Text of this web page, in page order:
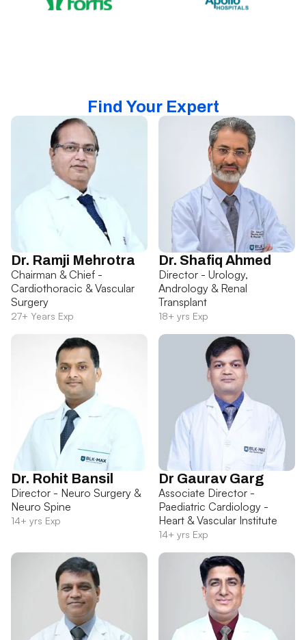
Find Your Expert
Dr. Ramji Mehrotra
Chairman & Chief -
Cardiothoracic & Vascular
Surgery
27+ Years Exp
Dr. Shafiq Ahmed
Director - Urology,
Andrology & Renal
Transplant
18+ yrs Exp
Dr. Rohit Bansil
Director - Neuro Surgery &
Neuro Spine
14+ yrs Exp
Dr Gaurav Garg
Associate Director -
Paediatric Cardiology -
Heart & Vascular Institute
14+ yrs Exp